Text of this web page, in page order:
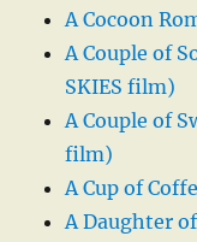
A Cocoon
A Couple of
SKIES film)
A Couple of
film)
A Cup of
A Daughter